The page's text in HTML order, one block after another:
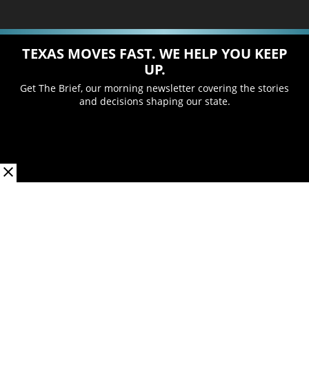
TEXAS MOVES FAST. WE HELP YOU KEEP
UP.
Get The Brief, our morning newsletter covering the stories
and decisions shaping our state.